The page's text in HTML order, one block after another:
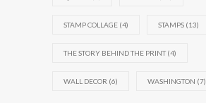
STAMP COLLAGE (4) STAMPS (13)
THE STORY BEHIND THE PRINT(4)
WALL DECOR (6) WASHINGTON (7)